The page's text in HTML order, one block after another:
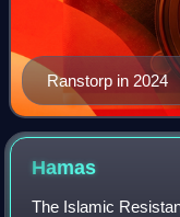
Ranstorp in 2024
Hamas
The Islamic